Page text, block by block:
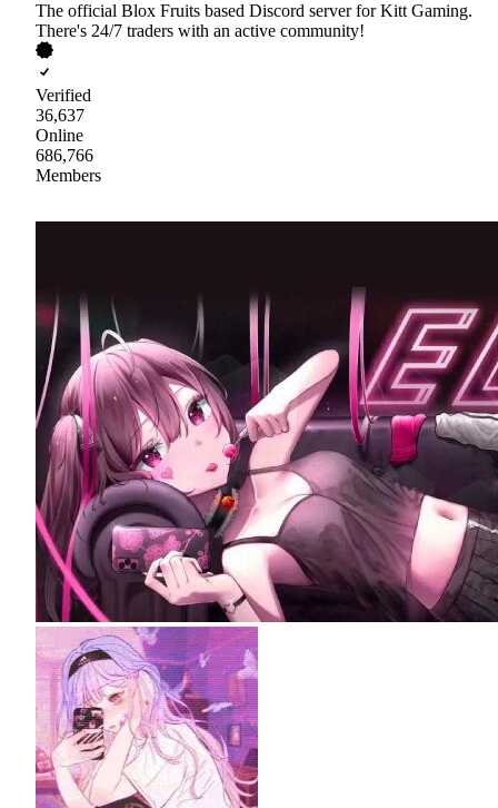
The official Blox Fruits based Discord server for Kitt Gaming.
There's 24/7 traders with an active community!
Verified
36,637
Online
686,766
Members